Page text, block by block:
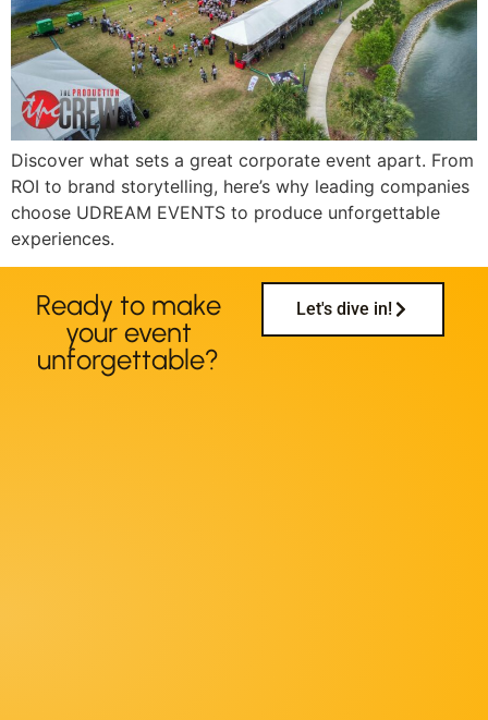
Discover what sets a great corporate event apart. From
ROI to brand storytelling, here’s why leading companies
choose UDREAM EVENTS to produce unforgettable
experiences.
Ready to make
your event
unforgettable?
Let's dive in!